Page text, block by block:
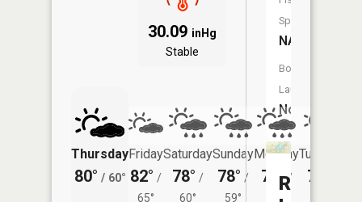
30.09 inHg
Stable
Thursday
80° / 60°
Friday
82° /
65°
Saturday
78° /
60°
Sunday
78° /
59°
Monday
78° /
58°
Tuesday
76°
Species:
NA
Boat
Launch:
No
Ransom